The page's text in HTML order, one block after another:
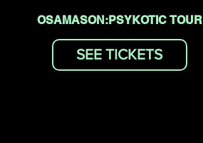
OSAMASON:PSYKOTIC TOUR
SEE TICKETS